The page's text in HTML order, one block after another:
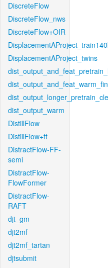
DiscreteFlow
DiscreteFlow_nws
DiscreteFlow+OIR
DisplacementAProject_twins
dist_output_warm
DistillFlow
DistillFlow+ft
DistractFlow-FF-
semi
DistractFlow-
FlowFormer
DistractFlow-
RAFT
djt_gm
djt2mf
djt2mf_tartan
djtsubmit